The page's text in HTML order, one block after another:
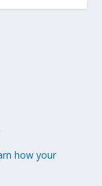
how your